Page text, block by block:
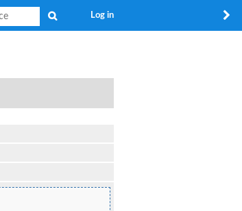
Log in